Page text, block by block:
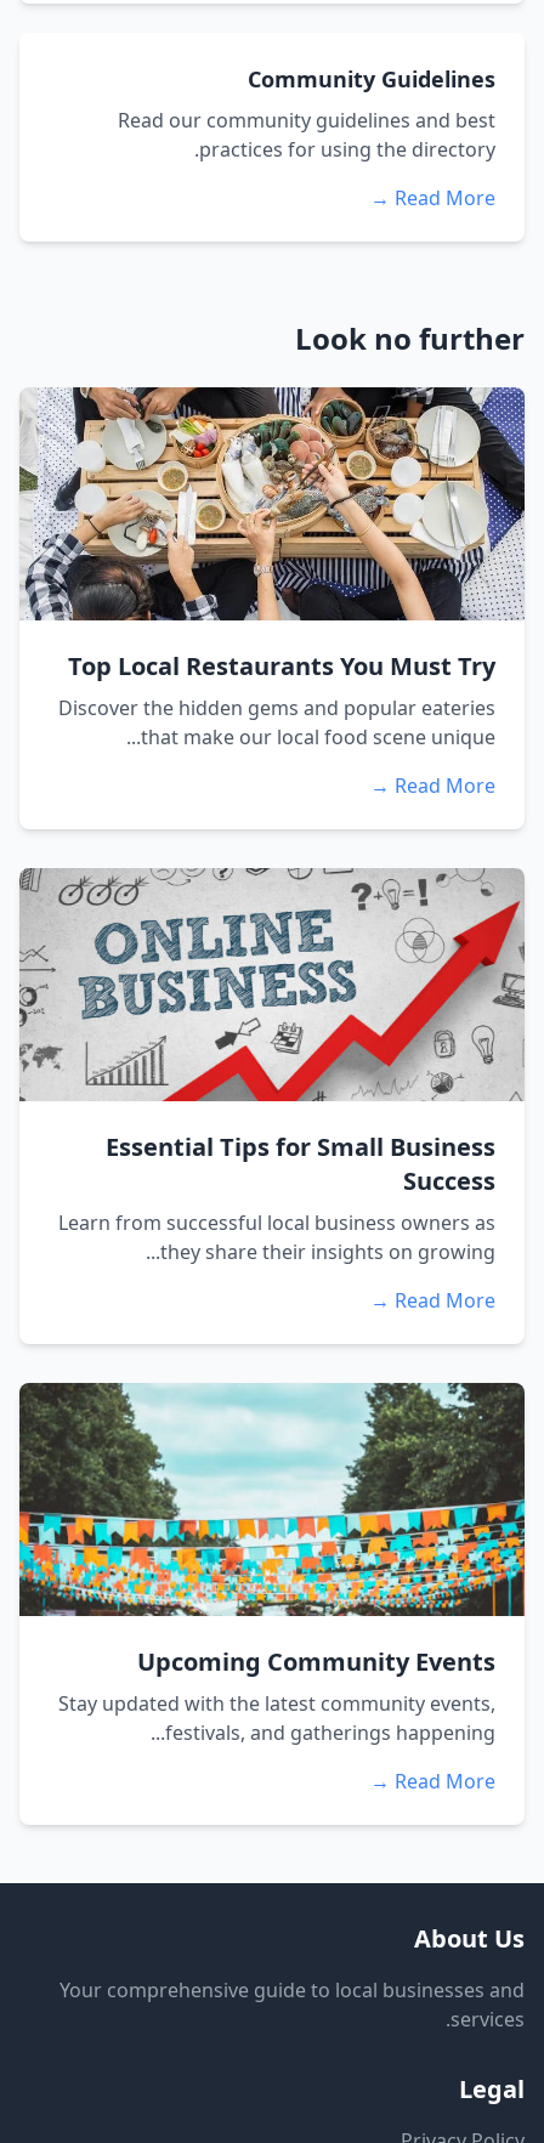
Community Guidelines
Read our community guidelines and best
practices for using the directory.
Read More →
Look no further
Top Local Restaurants You Must Try
Discover the hidden gems and popular eateries
that make our local food scene unique...
Read More →
Essential Tips for Small Business
Success
Learn from successful local business owners as
they share their insights on growing...
Read More →
Upcoming Community Events
Stay updated with the latest community events,
festivals, and gatherings happening...
Read More →
About Us
Your comprehensive guide to local businesses and
services.
Legal